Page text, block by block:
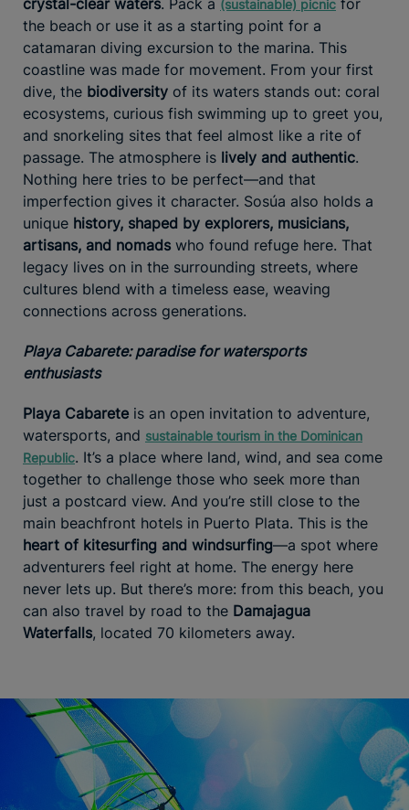
(sustainable) picnic
the beach or use it as a starting point for a
catamaran diving excursion to the marina. This
coastline was made for movement. From your first
dive, the biodiversity of its waters stands out: coral
ecosystems, curious fish swimming up to greet you,
and snorkeling sites that feel almost like a rite of
passage. The atmosphere is lively and authentic.
Nothing here tries to be perfect—and that
imperfection gives it character. Sosúa also holds a
unique history, shaped by explorers, musicians,
artisans, and nomads who found refuge here. That
legacy lives on in the surrounding streets, where
cultures blend with a timeless ease, weaving
connections across generations.
Playa Cabarete: paradise for watersports
enthusiasts
Playa Cabarete is an open invitation to adventure,
watersports, and sustainable tourism in the Dominican
Republic. It’s a place where land, wind, and sea come
together to challenge those who seek more than
just a postcard view. And you’re still close to the
main beachfront hotels in Puerto Plata. This is the
heart of kitesurfing and windsurfing—a spot where
adventurers feel right at home. The energy here
never lets up. But there’s more: from this beach, you
can also travel by road to the Damajagua
Waterfalls, located 70 kilometers away.